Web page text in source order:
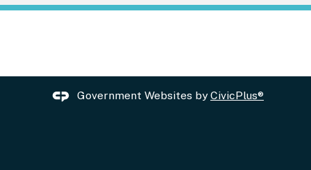
Government Websites byCivicPlus®